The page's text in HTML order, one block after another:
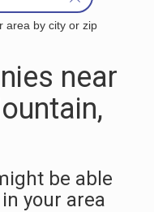
area by city or zip
near
be able
your area